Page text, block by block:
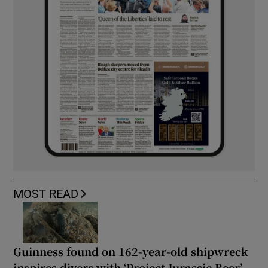
MOST READ
Guinness found on 162-year-old shipwreck